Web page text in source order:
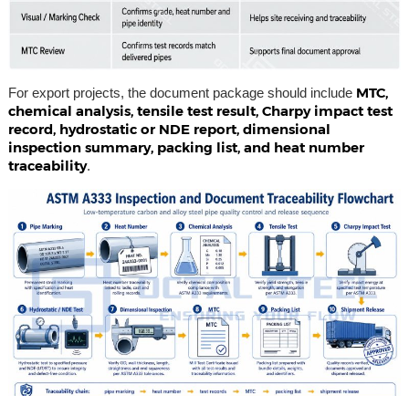
For export projects, the document package should include MTC,
chemical analysis, tensile test result, Charpy impact test
record, hydrostatic or NDE report, dimensional
inspection summary, packing list, and heat number
traceability.